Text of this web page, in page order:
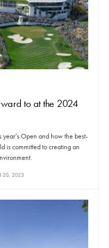
to at the 2024
year’s Open and how the best-
is committed to creating an
20, 2023